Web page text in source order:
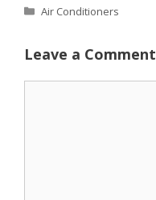
Categories
Air Conditioners
Leave a Comment